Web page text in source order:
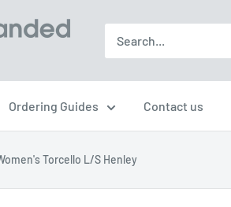
Ordering Guides Contact us
Torcello L/S Henley